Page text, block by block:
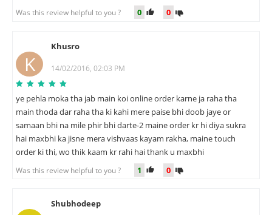
Was this review helpful to you ? 0 0
K
Khusro
14/02/2016, 02:03 PM
ye pehla moka tha jab main koi online order karne ja raha tha
main thoda dar raha tha ki kahi mere paise bhi doob jaye or
samaan bhi na mile phir bhi darte-2 maine order kr hi diya sukra
hai maxbhi ka jisne mera vishvaas kayam rakha, maine touch
order ki thi, wo thik kaam kr rahi hai thank u maxbhi
Was this review helpful to you ? 1 0
Shubhodeep